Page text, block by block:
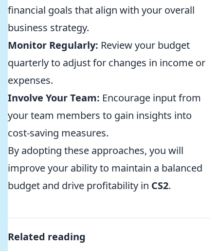
financial goals that align with your overall
business strategy.
Monitor Regularly: Review your budget
quarterly to adjust for changes in income or
expenses.
Involve Your Team: Encourage input from
your team members to gain insights into
cost-saving measures.
By adopting these approaches, you will
improve your ability to maintain a balanced
budget and drive profitability in CS2.
Related reading